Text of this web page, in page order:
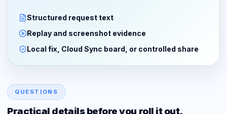
Structured request text
Replay and screenshot evidence
Local fix, Cloud Sync board, or controlled share
QUESTIONS
Practical details before you roll it out.